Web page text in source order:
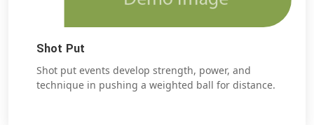
Shot Put
Shot put events develop strength, power, and
technique in pushing a weighted ball for distance.